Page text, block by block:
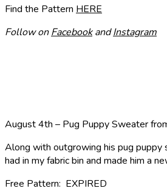
Find the Pattern HERE
Follow onFacebookandInstagram
August 4th – Pug Puppy Sweater
Along with outgrowing his pug puppy
had in my fabric bin and made him a
Free Pattern: EXPIRED